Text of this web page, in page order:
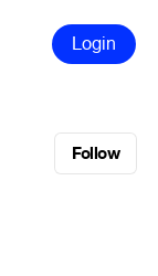
Login
Follow